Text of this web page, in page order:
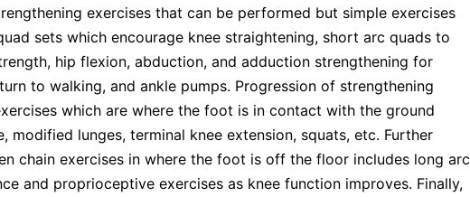
exercises that can be performed but simple exercises
sets which encourage knee straightening, short arc quads to
hip flexion, abduction, and adduction strengthening for
to walking, and ankle pumps. Progression of strengthening
which are where the foot is in contact with the ground
modified lunges, terminal knee extension, squats, etc. Further
chain exercises in where the foot is off the floor includes long arc
and proprioceptive exercises as knee function improves. Finally,